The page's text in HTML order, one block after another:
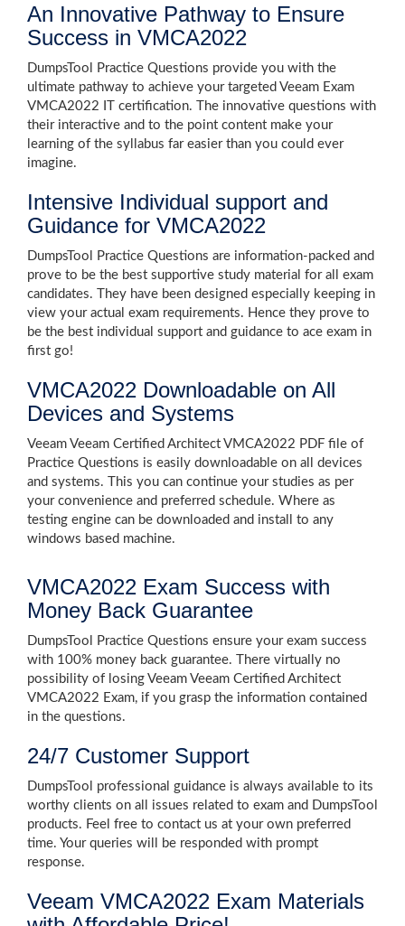
An Innovative Pathway to Ensure
Success in VMCA2022
DumpsTool Practice Questions provide you with the
ultimate pathway to achieve your targeted Veeam Exam
VMCA2022 IT certification. The innovative questions with
their interactive and to the point content make your
learning of the syllabus far easier than you could ever
imagine.
Intensive Individual support and
Guidance for VMCA2022
DumpsTool Practice Questions are information-packed and
prove to be the best supportive study material for all exam
candidates. They have been designed especially keeping in
view your actual exam requirements. Hence they prove to
be the best individual support and guidance to ace exam in
first go!
VMCA2022 Downloadable on All
Devices and Systems
Veeam Veeam Certified Architect VMCA2022 PDF file of
Practice Questions is easily downloadable on all devices
and systems. This you can continue your studies as per
your convenience and preferred schedule. Where as
testing engine can be downloaded and install to any
windows based machine.
VMCA2022 Exam Success with
Money Back Guarantee
DumpsTool Practice Questions ensure your exam success
with 100% money back guarantee. There virtually no
possibility of losing Veeam Veeam Certified Architect
VMCA2022 Exam, if you grasp the information contained
in the questions.
24/7 Customer Support
DumpsTool professional guidance is always available to its
worthy clients on all issues related to exam and DumpsTool
products. Feel free to contact us at your own preferred
time. Your queries will be responded with prompt
response.
Veeam VMCA2022 Exam Materials